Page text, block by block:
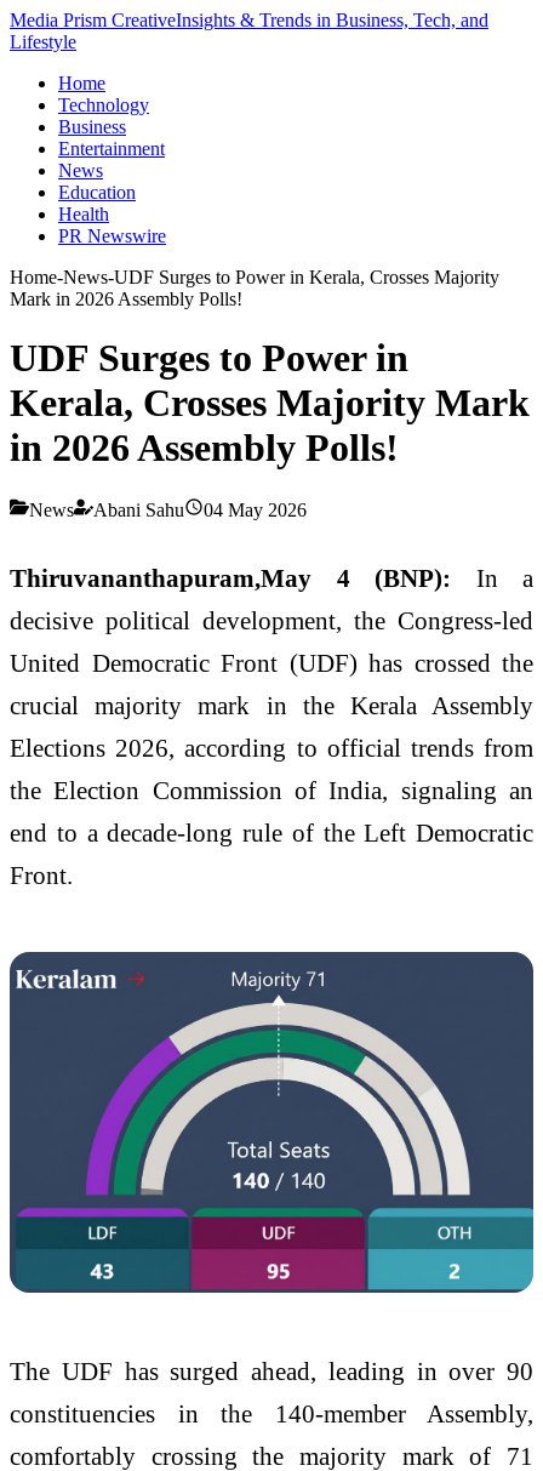
Media Prism CreativeInsights & Trends in Business, Tech, and
Lifestyle
Home
Technology
Business
Entertainment
News
Education
Health
PR Newswire
Home-News-UDF Surges to Power in Kerala, Crosses Majority
Mark in 2026 Assembly Polls!
UDF Surges to Power in
Kerala, Crosses Majority Mark
in 2026 Assembly Polls!
News Abani Sahu 04 May 2026
Thiruvananthapuram,May 4 (BNP): In a
decisive political development, the Congress-led
United Democratic Front (UDF) has crossed the
crucial majority mark in the Kerala Assembly
Elections 2026, according to official trends from
the Election Commission of India, signaling an
end to a decade-long rule of the Left Democratic
Front.
The UDF has surged ahead, leading in over 90
constituencies in the 140-member Assembly,
comfortably crossing the majority mark of 71